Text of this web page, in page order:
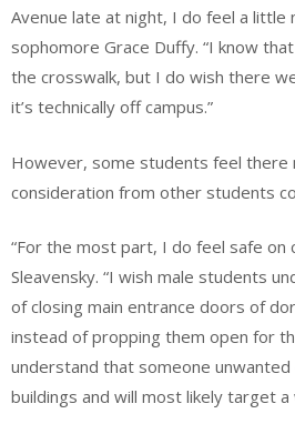
Avenue late at night, I do feel a little
sophomore Grace Duffy. “I know
the crosswalk, but I do wish there
it’s technically off campus.”
However, some students feel there
consideration from other students
“For the most part, I do feel safe on
Sleavensky. “I wish male students
of closing main entrance doors of
instead of propping them open for
understand that someone
buildings and will most likely target a